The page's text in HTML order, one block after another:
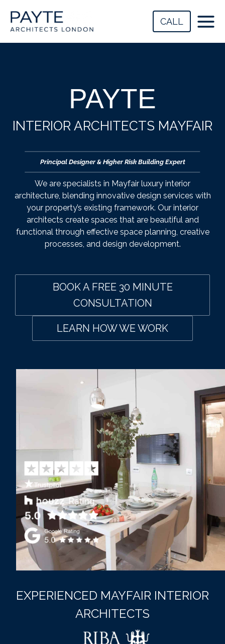
content
CALL
PAYTE
INTERIOR ARCHITECTS MAYFAIR
Principal Designer & Higher Risk Building Expert
We are specialists in Mayfair luxury interior
architecture, blending innovative design services with
your property’s existing framework. Our interior
architects create spaces that are beautiful and
functional through effective space planning, creative
processes, and design development.
BOOK A FREE 30 MINUTE
CONSULTATION
LEARN HOW WE WORK
EXPERIENCED MAYFAIR INTERIOR
ARCHITECTS